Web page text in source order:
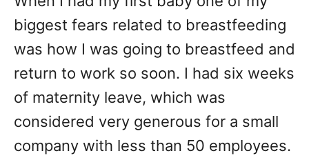
biggest fears related to breastfeeding
was how I was going to breastfeed and
return to work so soon. I had six weeks
of maternity leave, which was
considered very generous for a small
company with less than 50 employees.